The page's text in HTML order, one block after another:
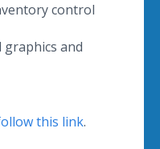
control
and
this link.